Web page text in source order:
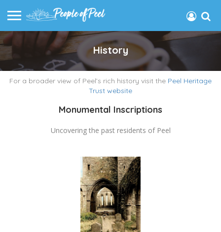
History
For a broader view of Peel’s rich history visit the Peel Heritage
Trust website
Monumental Inscriptions
Uncovering the past residents of Peel